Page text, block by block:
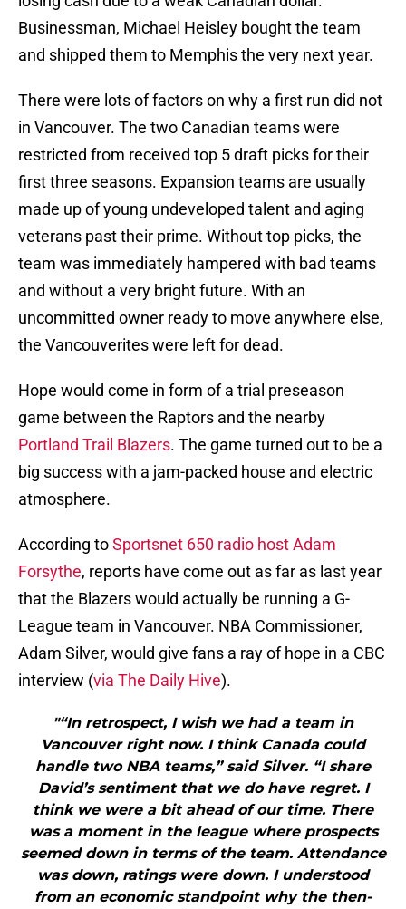
Businessman, Michael Heisley bought the team
and shipped them to Memphis the very next year.
There were lots of factors on why a first run did not
in Vancouver. The two Canadian teams were
restricted from received top 5 draft picks for their
first three seasons. Expansion teams are usually
made up of young undeveloped talent and aging
veterans past their prime. Without top picks, the
team was immediately hampered with bad teams
and without a very bright future. With an
uncommitted owner ready to move anywhere else,
the Vancouverites were left for dead.
Hope would come in form of a trial preseason
game between the Raptors and the nearby
Portland Trail Blazers. The game turned out to be a
big success with a jam-packed house and electric
atmosphere.
According toSportsnet 650 radio host Adam
Forsythe, reports have come out as far as last year
that the Blazers would actually be running a G-
League team in Vancouver. NBA Commissioner,
Adam Silver, would give fans a ray of hope in a CBC
interview (via The Daily Hive).
"“In retrospect, I wish we had a team in
Vancouver right now. I think Canada could
handle two NBA teams,” said Silver. “I share
David’s sentiment that we do have regret. I
think we were a bit ahead of our time. There
was a moment in the league where prospects
seemed down in terms of the team. Attendance
was down, ratings were down. I understood
from an economic standpoint why the then-